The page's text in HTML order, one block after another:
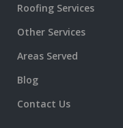
Roofing Services
Other Services
Areas Served
Blog
Contact Us